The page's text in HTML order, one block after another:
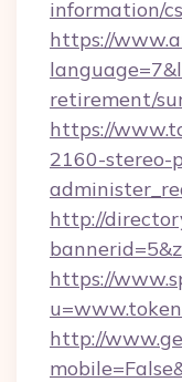
information/
https://
retirement/
https://
2160-stereo-
http://
https://
http://